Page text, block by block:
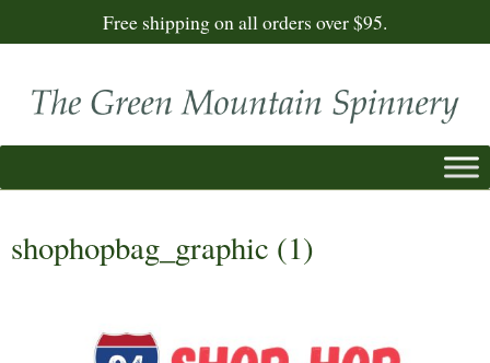
Free shipping on all orders over $95.
shophopbag_graphic (1)